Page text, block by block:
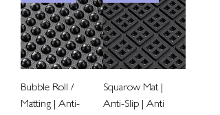
Bubble Roll /
Matting | Anti-
Squarow Mat |
Anti-Slip | Anti